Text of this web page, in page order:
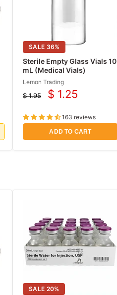
SALE 36%
Sterile Empty Glass Vials 10
mL (Medical Vials)
Lemon Trading
Original
$ 1.95
Current
$ 1.25
163 reviews
ADD TO CART
SALE 20%